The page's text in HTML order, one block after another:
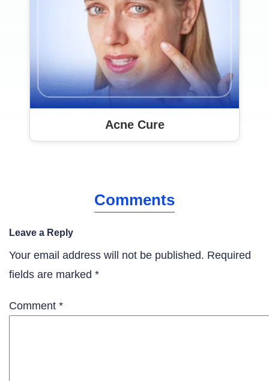
Acne Cure
Comments
Leave a Reply
Your email address will not be published. Required
fields are marked *
Comment *